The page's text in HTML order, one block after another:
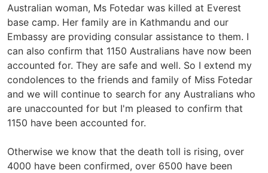
Australian woman, Ms Fotedar was killed at Everest
base camp. Her family are in Kathmandu and our
Embassy are providing consular assistance to them. I
can also confirm that 1150 Australians have now been
accounted for. They are safe and well. So I extend my
condolences to the friends and family of Miss Fotedar
and we will continue to search for any Australians who
are unaccounted for but I'm pleased to confirm that
1150 have been accounted for.
Otherwise we know that the death toll is rising, over
4000 have been confirmed, over 6500 have been